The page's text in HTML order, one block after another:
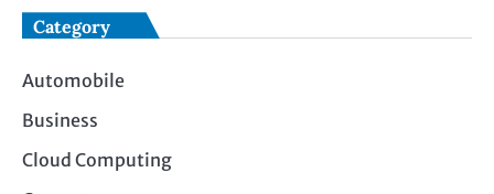
Category
Automobile
Business
Cloud Computing